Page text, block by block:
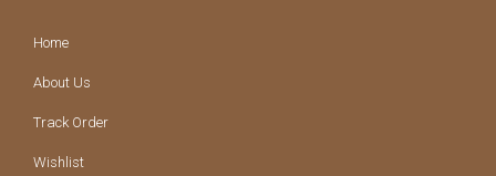
Home
About Us
Track Order
Wishlist